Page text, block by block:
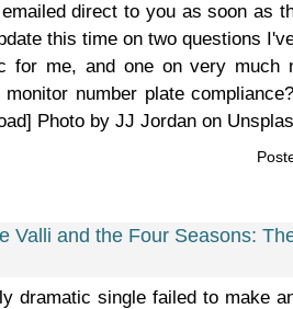
direct to you as soon as
this time on two questions
for me, and one on very much
monitor number plate
Photo by JJ Jordan on
Valli and the Four Seasons:
dramatic single failed to make